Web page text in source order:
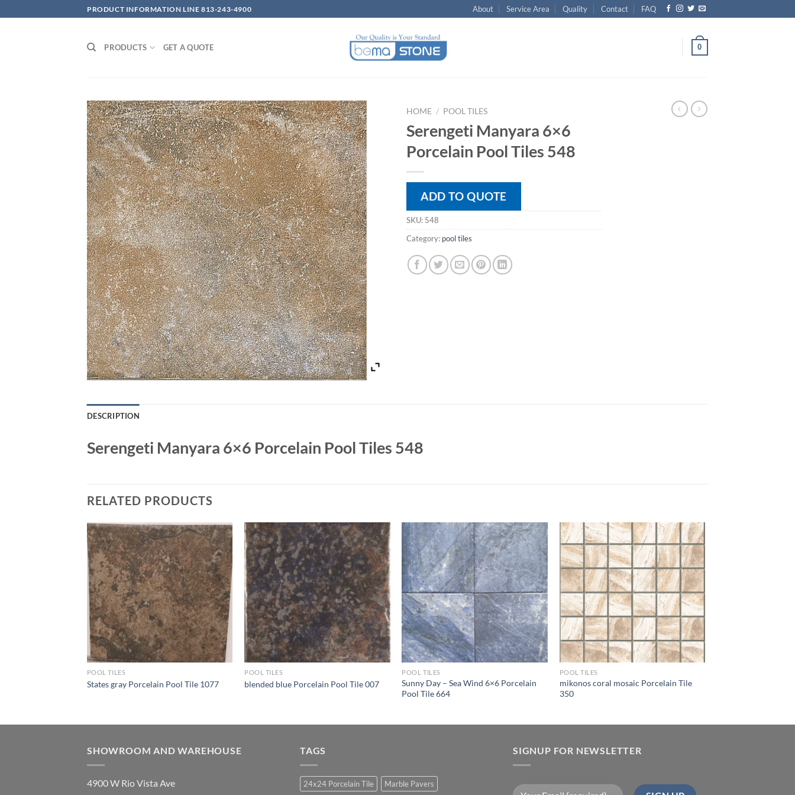
to
PRODUCT INFORMATION LINE 813-243-4900 About Service Area Quality Contact FAQ
PRODUCTS GET A QUOTE 0
HOME / POOL TILES
Serengeti Manyara 6×6
Porcelain Pool Tiles 548
ADD TO QUOTE
SKU: 548
Category: pool tiles
DESCRIPTION
Serengeti Manyara 6×6 Porcelain Pool Tiles 548
RELATED PRODUCTS
Wishlist
POOL TILES
States gray Porcelain Pool Tile 1077
Wishlist
POOL TILES
blended blue Porcelain Pool Tile 007
Wishlist
POOL TILES
Sunny Day – Sea Wind 6×6 Porcelain
Pool Tile 664
Wishlist
POOL TILES
mikonos coral mosaic Porcelain Tile
350
SHOWROOM AND WAREHOUSE
4900 W Rio Vista Ave
TAGS
24x24 Porcelain Tile Marble Pavers
SIGNUP FOR NEWSLETTER